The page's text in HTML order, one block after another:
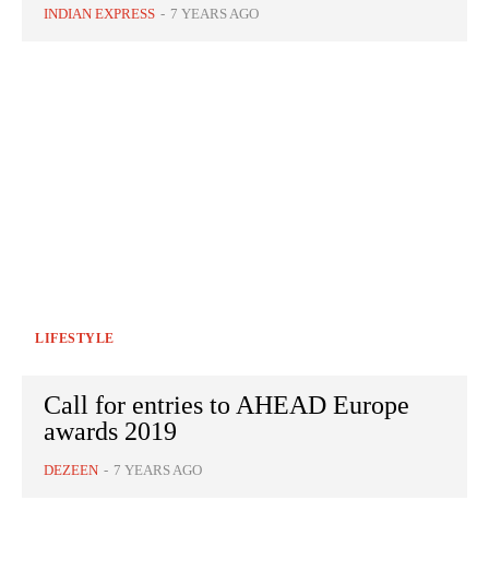
INDIAN EXPRESS - 7 YEARS AGO
LIFESTYLE
Call for entries to AHEAD Europe
awards 2019
DEZEEN - 7 YEARS AGO